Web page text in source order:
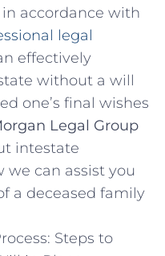
accordance with
legal
effectively⁢
without a will
one’s ⁢final wishes
Legal Group
intestate
we can assist you
a deceased family